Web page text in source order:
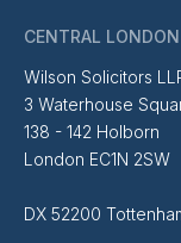
CENTRAL
Wilson Solicitors
3 Waterhouse
138 - 142 Holborn
London EC1N 2SW
DX 52200